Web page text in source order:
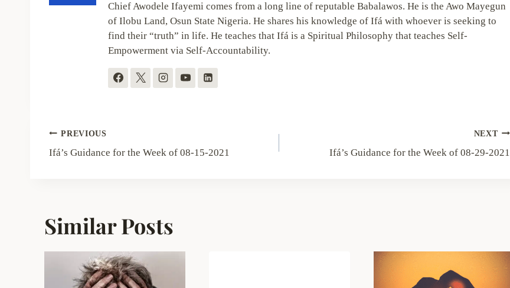
Chief Awodele Ifayemi comes from a long line of reputable Babalawos. He is the Awo Mayegun
of Ilobu Land, Osun State Nigeria. He shares his knowledge of Ifá with whoever is seeking to
find their “truth” in life. He teaches that Ifá is a Spiritual Philosophy that teaches Self-
Empowerment via Self-Accountability.
Post
navigation
PREVIOUS
Ifá’s Guidance for the Week of 08-15-2021
NEXT
Ifá’s Guidance for the Week of 08-29-2021
Similar Posts